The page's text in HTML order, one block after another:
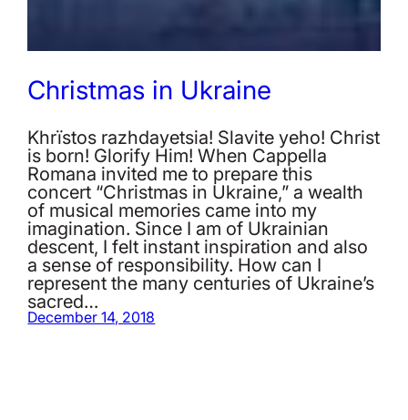
Christmas in Ukraine
Khrïstos razhdayetsia! Slavite yeho! Christ
is born! Glorify Him! When Cappella
Romana invited me to prepare this
concert “Christmas in Ukraine,” a wealth
of musical memories came into my
imagination. Since I am of Ukrainian
descent, I felt instant inspiration and also
a sense of responsibility. How can I
represent the many centuries of Ukraine’s
sacred…
December 14, 2018